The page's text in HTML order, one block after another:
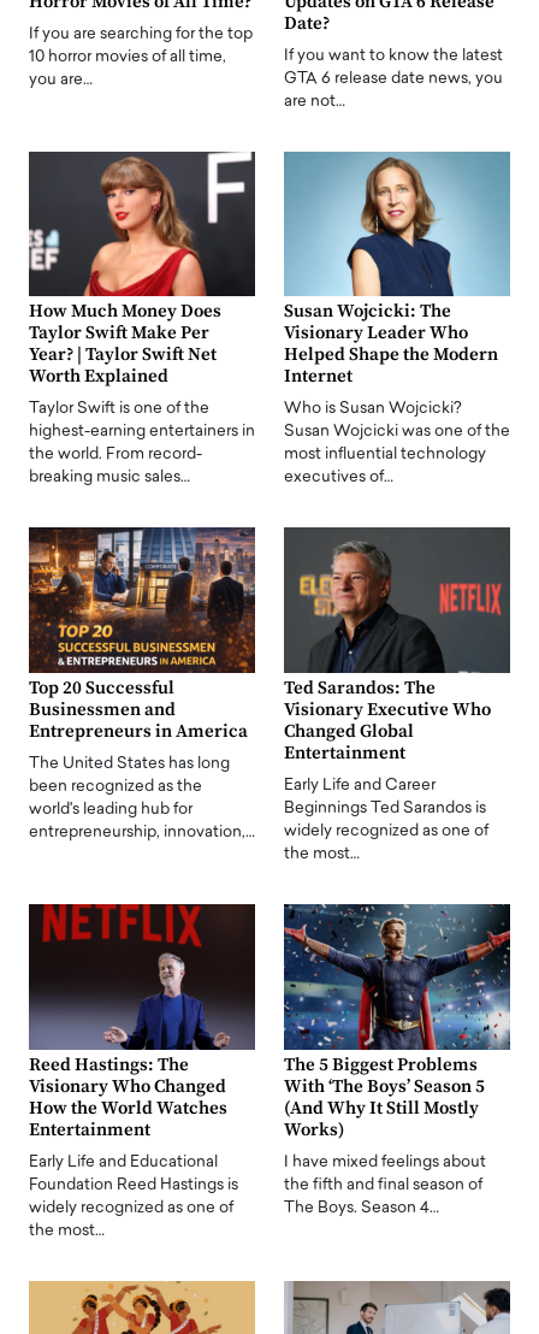
If you are searching for the top
10 horror movies of all time,
you are…
Date?
If you want to know the latest
GTA 6 release date news, you
are not…
How Much Money Does
Taylor Swift Make Per
Year? | Taylor Swift Net
Worth Explained
Taylor Swift is one of the
highest-earning entertainers in
the world. From record-
breaking music sales…
Susan Wojcicki: The
Visionary Leader Who
Helped Shape the Modern
Internet
Who is Susan Wojcicki?
Susan Wojcicki was one of the
most influential technology
executives of…
Top 20 Successful
Businessmen and
Entrepreneurs in America
The United States has long
been recognized as the
world's leading hub for
entrepreneurship, innovation,…
Ted Sarandos: The
Visionary Executive Who
Changed Global
Entertainment
Early Life and Career
Beginnings Ted Sarandos is
widely recognized as one of
the most…
Reed Hastings: The
Visionary Who Changed
How the World Watches
Entertainment
Early Life and Educational
Foundation Reed Hastings is
widely recognized as one of
the most…
The 5 Biggest Problems
With ‘The Boys’ Season 5
(And Why It Still Mostly
Works)
I have mixed feelings about
the fifth and final season of
The Boys. Season 4…